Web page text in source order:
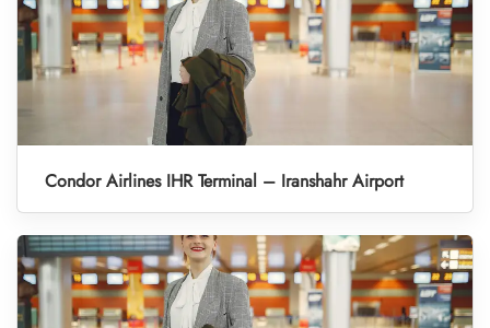
Condor Airlines IHR Terminal – Iranshahr Airport